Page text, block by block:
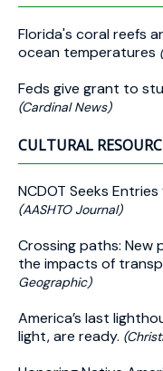
Florida's coral reefs
ocean temperatures
Feds give grant to
(Cardinal News)
CULTURAL
NCDOT Seeks
(AASHTO Journal)
Crossing paths:
the impacts of
Geographic)
America’s last
light, are ready.